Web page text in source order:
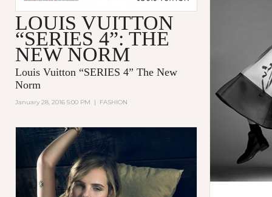
LOUIS VUITTON
“SERIES 4”: THE
NEW NORM
Louis Vuitton “SERIES 4” The New
Norm
January 28, 2016 5:00 PM | FASHION